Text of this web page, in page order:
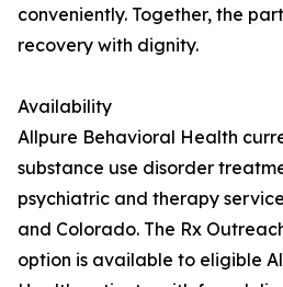
conveniently. Together, the
recovery with dignity.
Availability
Allpure Behavioral Health
substance use disorder
psychiatric and therapy
and Colorado. The Rx
option is available to eligible